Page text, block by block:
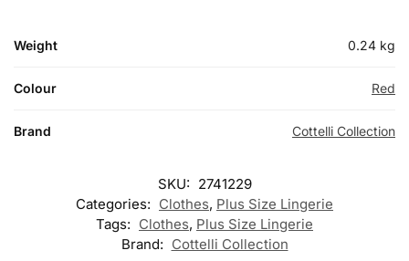
Weight 0.24 kg
Colour Red
Brand Cottelli Collection
SKU: 2741229
Categories: Clothes, Plus Size Lingerie
Tags: Clothes, Plus Size Lingerie
Brand: Cottelli Collection